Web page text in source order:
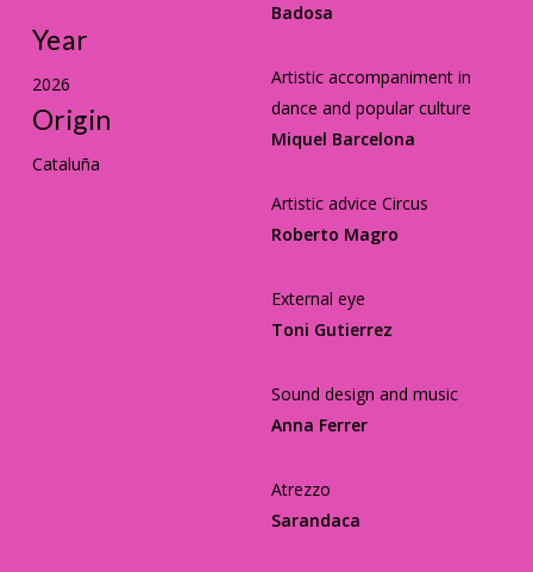
Year
2026
Origin
Cataluña
Badosa
Artistic accompaniment in
dance and popular culture
Miquel Barcelona
Artistic advice Circus
Roberto Magro
External eye
Toni Gutierrez
Sound design and music
Anna Ferrer
Atrezzo
Sarandaca